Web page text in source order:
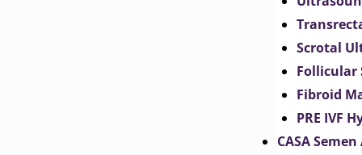
Scrotal
Follicular
Fibroid
PRE IVF
CASA